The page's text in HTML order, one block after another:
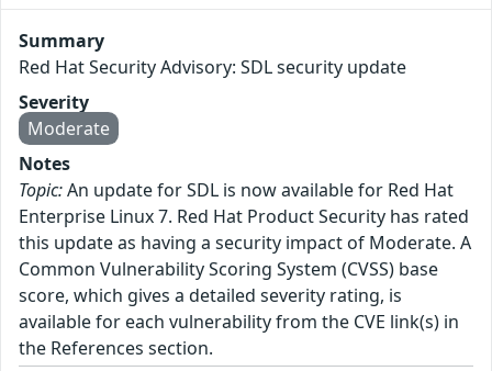
Summary
Red Hat Security Advisory: SDL security update
Severity
Moderate
Notes
Topic:An update for SDL is now available for Red Hat
Enterprise Linux 7. Red Hat Product Security has rated
this update as having a security impact of Moderate. A
Common Vulnerability Scoring System (CVSS) base
score, which gives a detailed severity rating, is
available for each vulnerability from the CVE link(s) in
the References section.